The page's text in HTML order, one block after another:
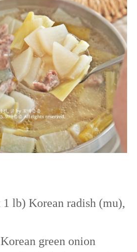
1 lb) Korean radish (mu),
green onion